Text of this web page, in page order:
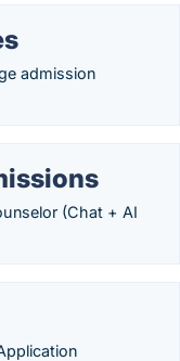
admission
(Chat + AI